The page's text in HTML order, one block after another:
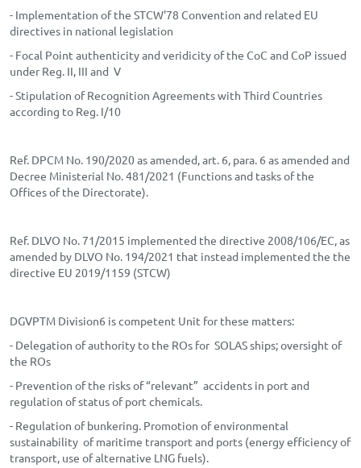
- Implementation of the STCW'78 Convention and related EU
directives in national legislation
- Focal Point authenticity and veridicity of the CoC and CoP issued
under Reg. II, III and V
- Stipulation of Recognition Agreements with Third Countries
according to Reg. I/10
Ref. DPCM No. 190/2020 as amended, art. 6, para. 6 as amended and
Decree Ministerial No. 481/2021 (Functions and tasks of the
Offices of the Directorate).
Ref. DLVO No. 71/2015 implemented the directive 2008/106/EC, as
amended by DLVO No. 194/2021 that instead implemented the the
directive EU 2019/1159 (STCW)
DGVPTM Division6 is competent Unit for these matters:
- Delegation of authority to the ROs for SOLAS ships; oversight of
the ROs
- Prevention of the risks of “relevant” accidents in port and
regulation of status of port chemicals.
- Regulation of bunkering. Promotion of environmental
sustainability of maritime transport and ports (energy efficiency of
transport, use of alternative LNG fuels).